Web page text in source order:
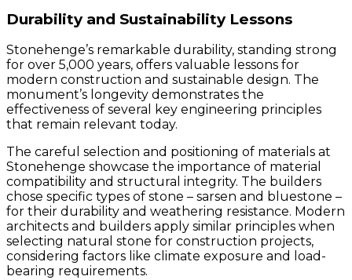
Durability and Sustainability Lessons
Stonehenge’s remarkable durability, standing strong
for over 5,000 years, offers valuable lessons for
modern construction and sustainable design. The
monument’s longevity demonstrates the
effectiveness of several key engineering principles
that remain relevant today.
The careful selection and positioning of materials at
Stonehenge showcase the importance of material
compatibility and structural integrity. The builders
chose specific types of stone – sarsen and bluestone –
for their durability and weathering resistance. Modern
architects and builders apply similar principles when
selecting natural stone for construction projects,
considering factors like climate exposure and load-
bearing requirements.